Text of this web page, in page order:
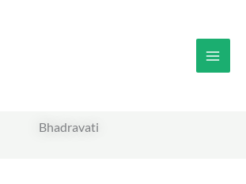
Bhadravati